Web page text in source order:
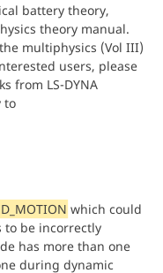
battery theory,
theory manual.
multiphysics (Vol III)
users, please
from LS-DYNA
to
which could
to be incorrectly
has more than one
during dynamic